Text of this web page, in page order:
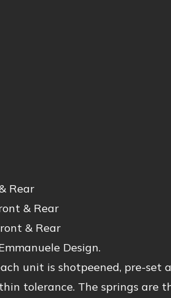
Rear
& Rear
& Rear
Design.
unit is shotpeened, pre-set
tolerance. The springs are